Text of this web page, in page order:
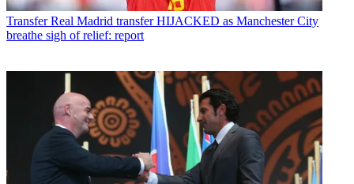
Transfer Real Madrid transfer HIJACKED as Manchester City
breathe sigh of relief: report